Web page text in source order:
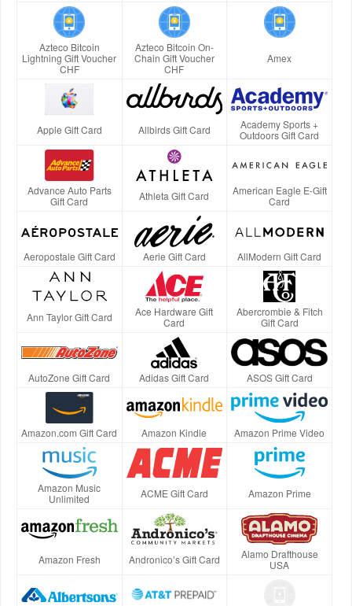
Azteco Bitcoin
Lightning Gift Voucher
CHF
Azteco Bitcoin On-
Chain Gift Voucher
CHF
Amex
Apple Gift Card Allbirds Gift Card
Academy Sports +
Outdoors Gift Card
Advance Auto Parts
Gift Card
Athleta Gift Card
American Eagle E-Gift
Card
Aeropostale Gift Card Aerie Gift Card AllModern Gift Card
Ann Taylor Gift Card
Ace Hardware Gift
Card
Abercrombie & Fitch
Gift Card
AutoZone Gift Card Adidas Gift Card ASOS Gift Card
Amazon.com Gift Card Amazon Kindle Amazon Prime Video
Amazon Music
Unlimited
ACME Gift Card Amazon Prime
Amazon Fresh Andronico’s Gift Card
Alamo Drafthouse
USA